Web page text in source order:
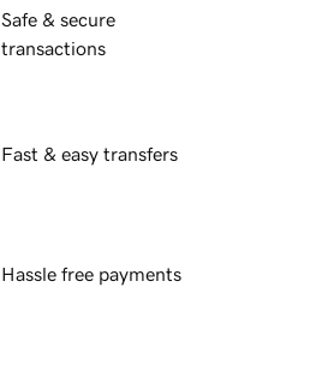
Safe & secure
transactions
Fast & easy transfers
Hassle free payments